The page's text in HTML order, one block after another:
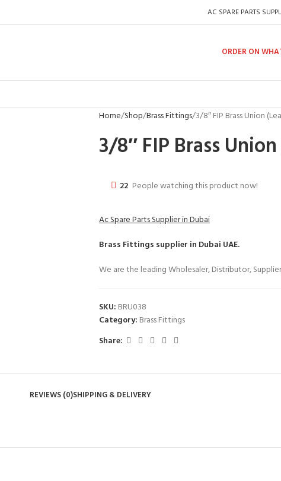
AC SPARE PARTS
ORDER ON
Home Shop Brass Fittings 3/8″ FIP Brass Union
3/8″ FIP Brass
22 People watching this product now!
Ac Spare Parts Supplier in Dubai
Brass Fittings supplier in Dubai UAE.
We are the leading Wholesaler, Distributor,
SKU: BRU038
Category: Brass Fittings
Share:
REVIEWS (0)SHIPPING & DELIVERY